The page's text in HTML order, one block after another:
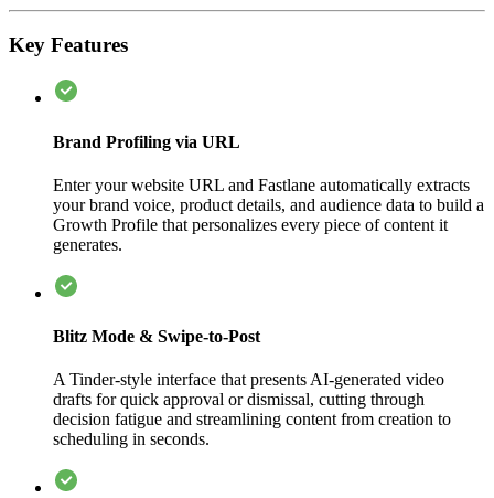
Key Features
Brand Profiling via URL
Enter your website URL and Fastlane automatically extracts
your brand voice, product details, and audience data to build a
Growth Profile that personalizes every piece of content it
generates.
Blitz Mode & Swipe-to-Post
A Tinder-style interface that presents AI-generated video
drafts for quick approval or dismissal, cutting through
decision fatigue and streamlining content from creation to
scheduling in seconds.